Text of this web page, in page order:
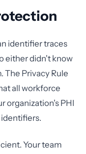
identifier traces
either didn't know
The Privacy Rule
all workforce
organization's PHI
Your team